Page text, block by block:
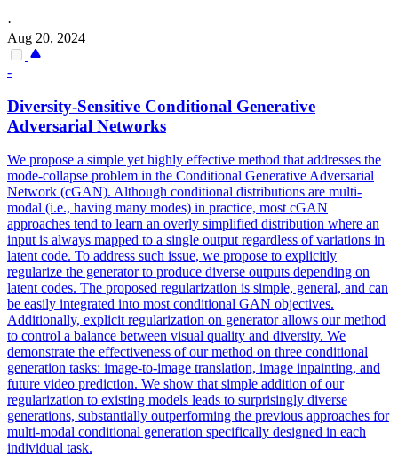
·
Aug 20, 2024
-
Diversity-Sensitive Conditional Generative
Adversarial Networks
We propose a simple yet highly effective method that addresses the
mode-collapse problem in the Conditional GenerativeAdversarial
Network (cGAN). Although conditional distributions are multi-
modal (i.e., having many modes) in practice, most cGAN
approaches tend to learn an overly simplified distribution where an
input is always mapped to a single output regardless of variations in
latent code. To address such issue, we propose to explicitly
regularize the generator to produce diverse outputs depending on
latent codes. The proposed regularization is simple, general, and can
be easily integrated into most conditional GAN objectives.
Additionally, explicit regularization on generator allows our method
to control a balance between visual quality and diversity. We
demonstrate the effectiveness of our method on three conditional
generation tasks: image-to-image translation, image inpainting, and
future video prediction. We show that simple addition of our
regularization to existing models leads to surprisingly diverse
generations, substantially outperforming the previous approaches for
multi-modal conditional generation specifically designed in each
individual task.